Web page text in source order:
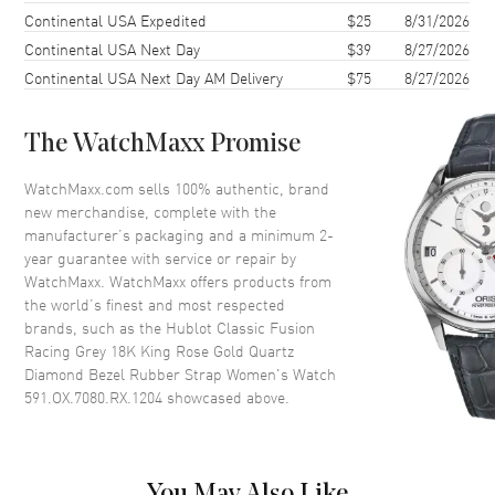
Case Back
Bezel Fixed. Set with 36 Diamonds
Crystal Scratch Resistant Sapphire
Dial
Dial Color Grey
Dial Description
Polished Rose Gold Tone Hands
and Stick Hour Markers with
the Date at 3 o'clock on a
Satin-finished Grey Sunray Dial
Dial Markers Stick
Hand Color Rose Gold
Continental USA Expedited
$25
8/31/2026
Continental USA Next Day
$39
8/27/2026
Continental USA Next Day AM Delivery
$75 8/27/2026
The WatchMaxx Promise
WatchMaxx.com sells 100% authentic, brand
new merchandise, complete with the
manufacturer’s packaging and a minimum 2-
year guarantee with service or repair by
WatchMaxx. WatchMaxx offers products from
the world’s finest and most respected
brands, such as the Hublot Classic Fusion
Racing Grey 18K King Rose Gold Quartz
Diamond Bezel Rubber Strap Women's Watch
591.OX.7080.RX.1204 showcased above.